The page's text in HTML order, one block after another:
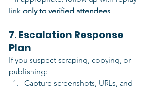
link only to verified attendees
7. Escalation Response
Plan
If you suspect scraping, copying, or
publishing:
Capture screenshots, URLs, and